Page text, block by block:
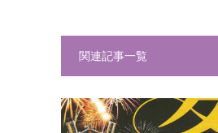
関連記事一覧